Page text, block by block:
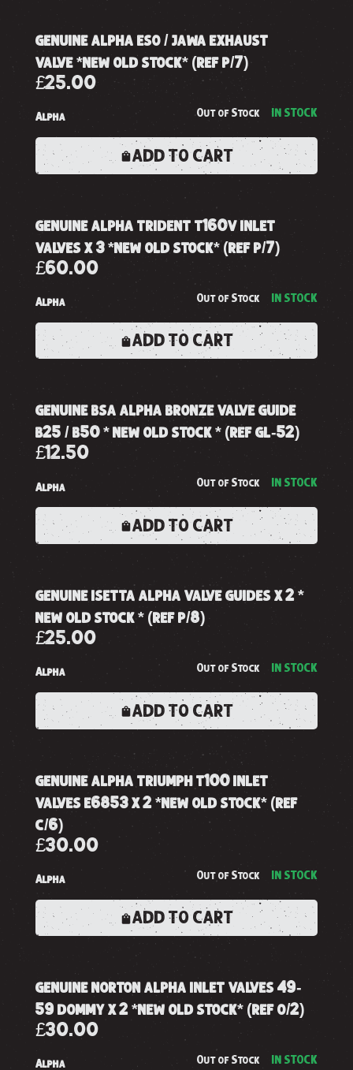
genuine alpha eso / jawa exhaust
valve *new old stock* (ref p/7)
£25.00
Alpha Out of Stock IN STOCK
ADD TO CART
genuine alpha trident t160v inlet
valves x 3 *new old stock* (ref p/7)
£60.00
Alpha Out of Stock IN STOCK
ADD TO CART
genuine bsa alpha bronze valve guide
b25 / b50 * new old stock * (ref gl-52)
£12.50
Alpha Out of Stock IN STOCK
ADD TO CART
genuine isetta alpha valve guides x 2 *
new old stock * (ref p/8)
£25.00
Alpha Out of Stock IN STOCK
ADD TO CART
genuine alpha triumph t100 inlet
valves e6853 x 2 *new old stock* (ref
c/6)
£30.00
Alpha Out of Stock IN STOCK
ADD TO CART
genuine norton alpha inlet valves 49-
59 dommy x 2 *new old stock* (ref o/2)
£30.00
Alpha Out of Stock IN STOCK